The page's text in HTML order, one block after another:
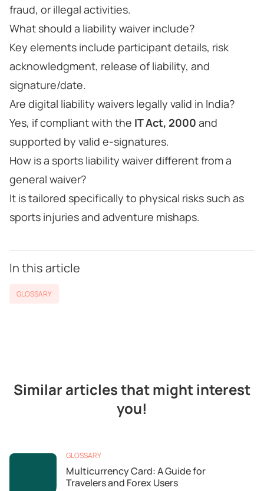
fraud, or illegal activities.
What should a liability waiver include?
Key elements include participant details, risk
acknowledgment, release of liability, and
signature/date.
Are digital liability waivers legally valid in India?
Yes, if compliant with the IT Act, 2000 and
supported by valid e-signatures.
How is a sports liability waiver different from a
general waiver?
It is tailored specifically to physical risks such as
sports injuries and adventure mishaps.
In this article
GLOSSARY
Similar articles that might interest
you!
GLOSSARY
Multicurrency Card: A Guide for
Travelers and Forex Users